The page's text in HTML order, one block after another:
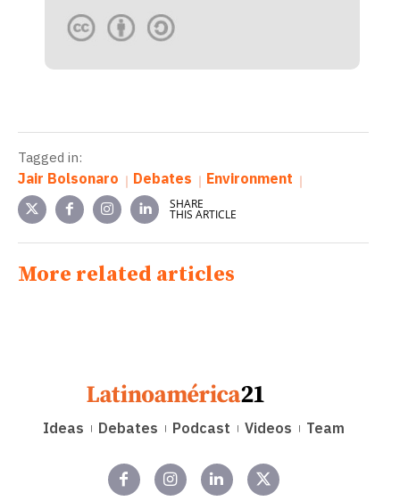
Tagged in:
Jair Bolsonaro Debates Environment
SHARE
THIS ARTICLE
More related articles
Ideas Debates Podcast Videos Team